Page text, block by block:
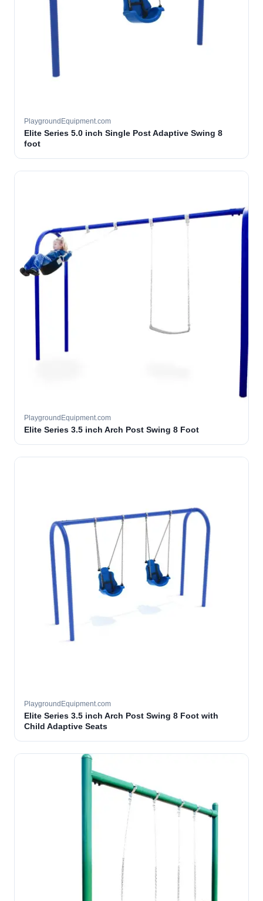
PlaygroundEquipment.com
Elite Series 5.0 inch Single Post Adaptive Swing 8
foot
PlaygroundEquipment.com
Elite Series 3.5 inch Arch Post Swing 8 Foot
PlaygroundEquipment.com
Elite Series 3.5 inch Arch Post Swing 8 Foot with
Child Adaptive Seats